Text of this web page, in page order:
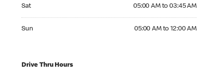
Sat 05:00 AM to 03:45 AM
Sun 05:00 AM to 12:00 AM
Drive Thru Hours